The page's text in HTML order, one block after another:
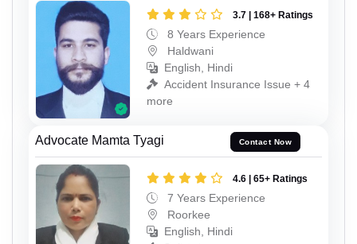
3.7 | 168+ Ratings
8 Years Experience
Haldwani
English, Hindi
Accident Insurance Issue + 4
more
Advocate Mamta Tyagi Contact Now
4.6 | 65+ Ratings
7 Years Experience
Roorkee
English, Hindi